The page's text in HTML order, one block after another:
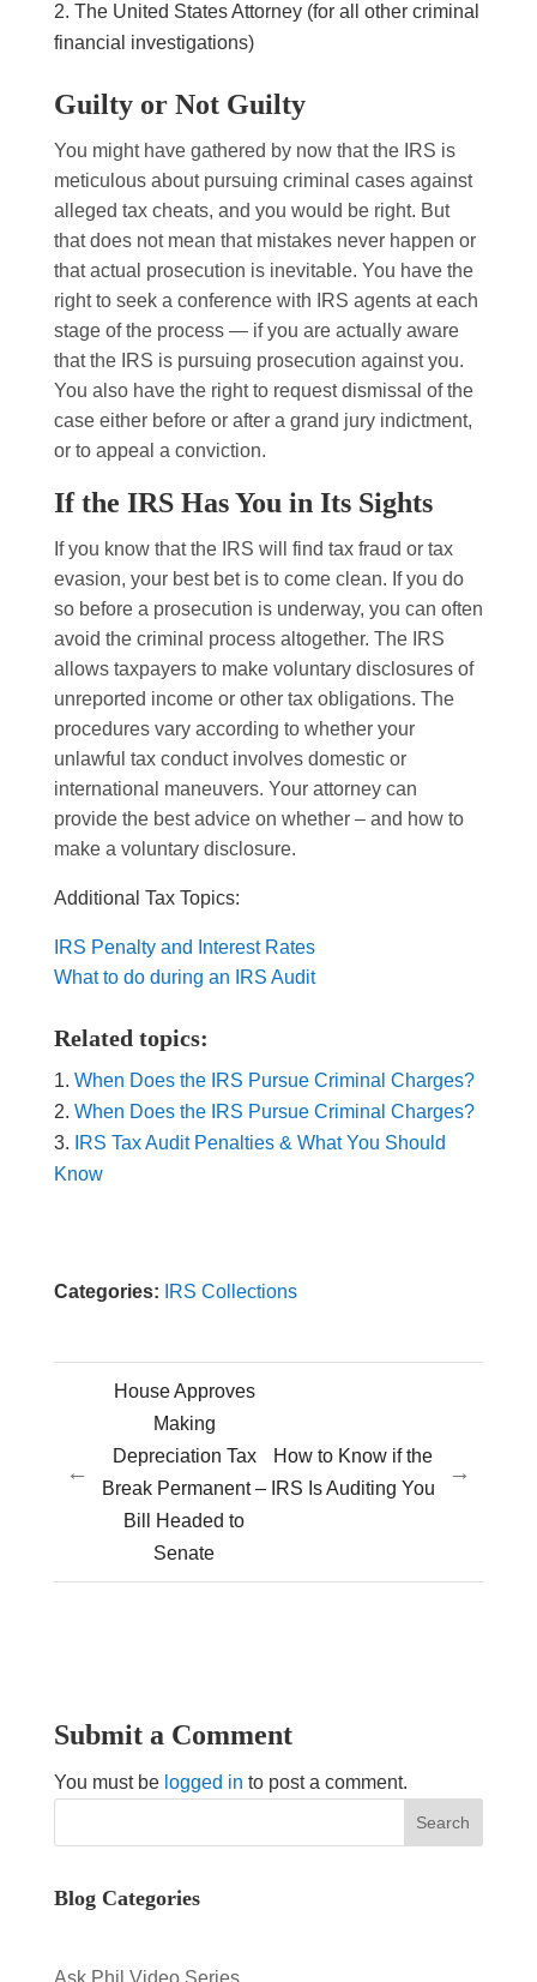
The United States Attorney (for all other criminal
financial investigations)
Guilty or Not Guilty
You might have gathered by now that the IRS is
meticulous about pursuing criminal cases against
alleged tax cheats, and you would be right. But
that does not mean that mistakes never happen or
that actual prosecution is inevitable. You have the
right to seek a conference with IRS agents at each
stage of the process — if you are actually aware
that the IRS is pursuing prosecution against you.
You also have the right to request dismissal of the
case either before or after a grand jury indictment,
or to appeal a conviction.
If the IRS Has You in Its Sights
If you know that the IRS will find tax fraud or tax
evasion, your best bet is to come clean. If you do
so before a prosecution is underway, you can often
avoid the criminal process altogether. The IRS
allows taxpayers to make voluntary disclosures of
unreported income or other tax obligations. The
procedures vary according to whether your
unlawful tax conduct involves domestic or
international maneuvers. Your attorney can
provide the best advice on whether – and how to
make a voluntary disclosure.
Additional Tax Topics:
IRS Penalty and Interest Rates
What to do during an IRS Audit
Related topics:
When Does the IRS Pursue Criminal Charges?
When Does the IRS Pursue Criminal Charges?
IRS Tax Audit Penalties & What You Should
Know
Categories: IRS Collections
←
House Approves
Making
Depreciation Tax
Break Permanent –
Bill Headed to
Senate
How to Know if the
IRS Is Auditing You
→
Submit a Comment
You must be logged in to post a comment.
Blog Categories
Ask Phil Video Series